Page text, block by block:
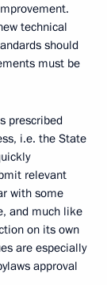
technical
should
must be
prescribed
i.e. the State
relevant
with some
and much like
on its own
are especially
approval